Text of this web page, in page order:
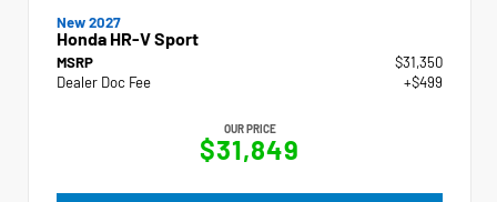
New 2027
Honda HR-V Sport
MSRP
$31,350
Dealer Doc Fee
+$499
OUR PRICE
$31,849